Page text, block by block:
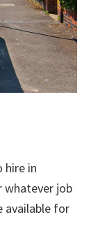
hire in
whatever job
available for